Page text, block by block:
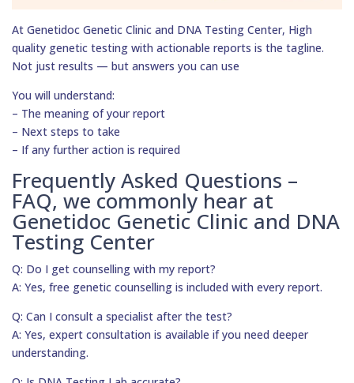
At Genetidoc Genetic Clinic and DNA Testing Center, High
quality genetic testing with actionable reports is the tagline.
Not just results — but answers you can use
You will understand:
– The meaning of your report
– Next steps to take
– If any further action is required
Frequently Asked Questions –
FAQ, we commonly hear at
Genetidoc Genetic Clinic and DNA
Testing Center
Q: Do I get counselling with my report?
A: Yes, free genetic counselling is included with every report.
Q: Can I consult a specialist after the test?
A: Yes, expert consultation is available if you need deeper
understanding.